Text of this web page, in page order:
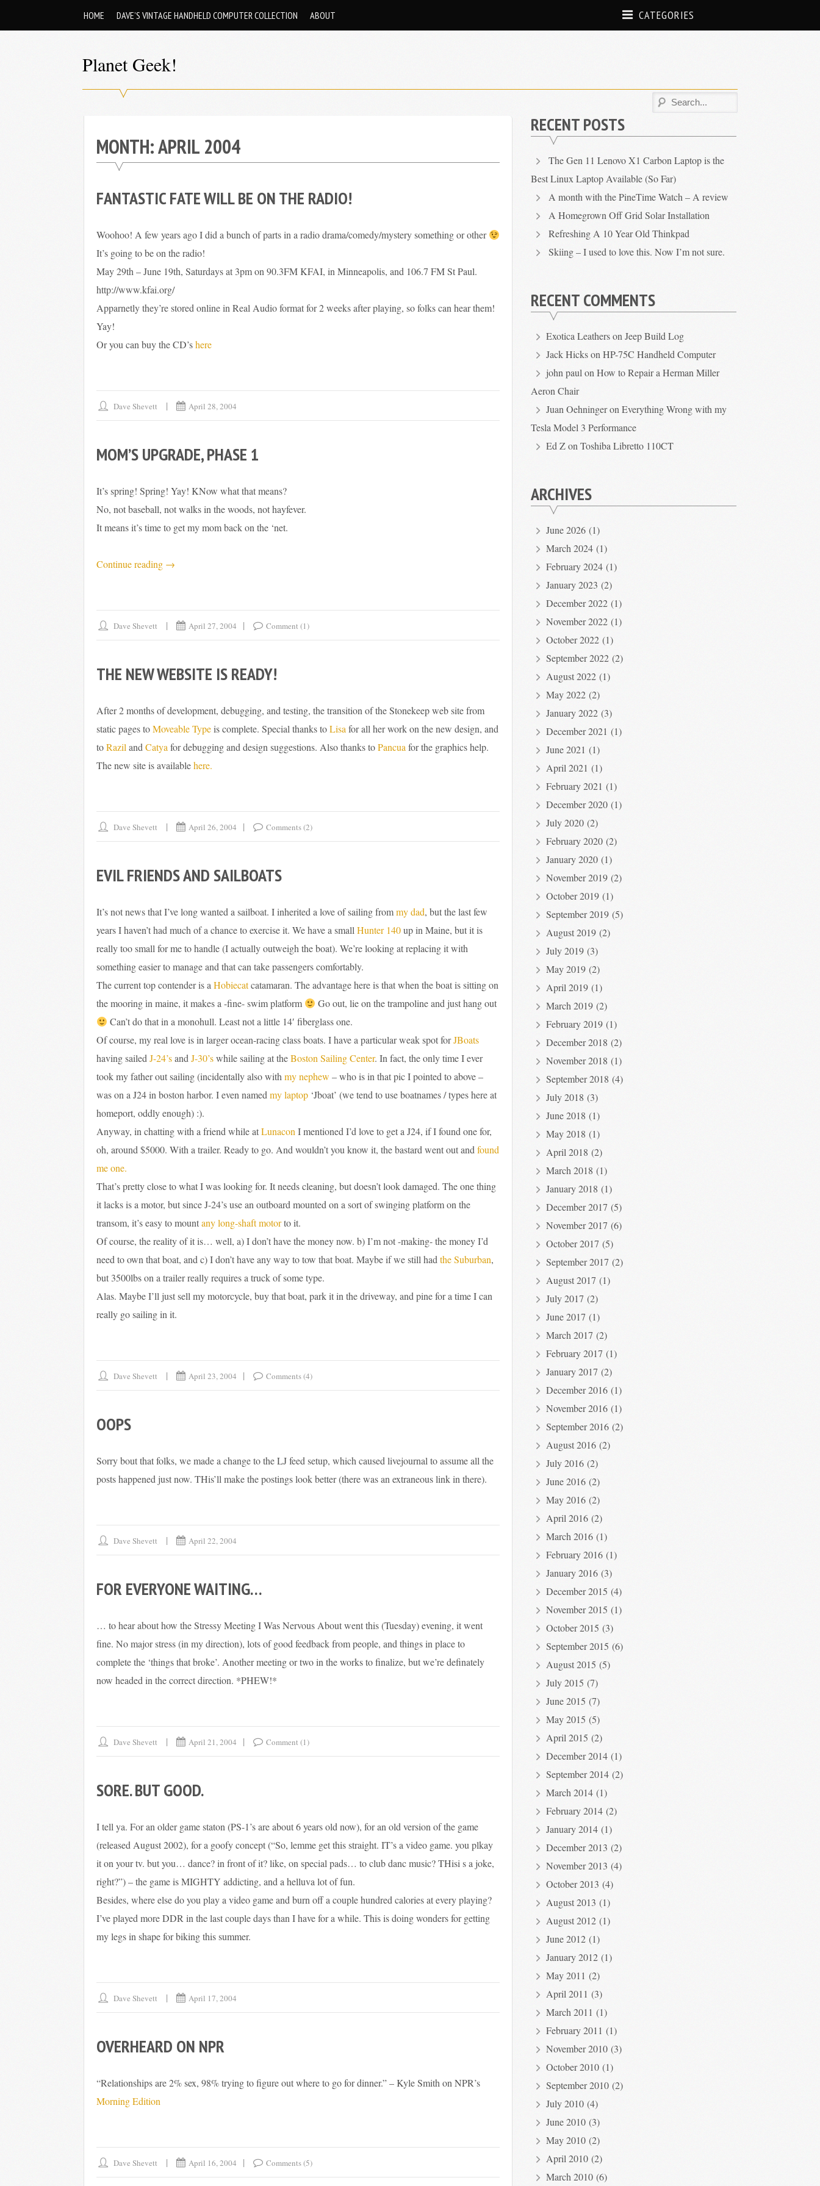
HOME DAVE’S VINTAGE HANDHELD COMPUTER COLLECTION ABOUT CATEGORIES
Planet Geek!
own
world.
MONTH:APRIL 2004
FANTASTIC FATE WILL BE ON THE RADIO!
Woohoo! A few years ago I did a bunch of parts in a radio drama/comedy/mystery something or other
It’s going to be on the radio!
May 29th – June 19th, Saturdays at 3pm on 90.3FM KFAI, in Minneapolis, and 106.7 FM St Paul.
http://www.kfai.org/
Apparnetly they’re stored online in Real Audio format for 2 weeks after playing, so folks can hear them!
Yay!
Or you can buy the CD’shere
Dave Shevett April 28, 2004
MOM’S UPGRADE, PHASE 1
It’s spring! Spring! Yay! KNow what that means?
No, not baseball, not walks in the woods, not hayfever.
It means it’s time to get my mom back on the ‘net.
Continue reading “Mom’s
→
Dave Shevett April 27, 2004 Comment (1)
THE NEW WEBSITE IS READY!
After 2 months of development, debugging, and testing, the transition of the Stonekeep web site from
static pages toMoveable Typeis complete. Special thanks toLisa for all her work on the new design, and
toRazil and Catya for debugging and design suggestions. Also thanks toPancua for the graphics help.
The new site is availablehere.
Dave Shevett April 26, 2004 Comments (2)
EVIL FRIENDS AND SAILBOATS
It’s not news that I’ve long wanted a sailboat. I inherited a love of sailing frommy dad, but the last few
years I haven’t had much of a chance to exercise it. We have a small Hunter 140up in Maine, but it is
really too small for me to handle (I actually outweigh the boat). We’re looking at replacing it with
something easier to manage and that can take passengers comfortably.
The current top contender is a Hobiecatcatamaran. The advantage here is that when the boat is sitting on
the mooring in maine, it makes a -fine- swim platform
Go out, lie on the trampoline and just hang out
Can’t do that in a monohull. Least not a little 14′ fiberglass one.
Of course, my real love is in larger ocean-racing class boats. I have a particular weak spot forJBoats
having sailed J-24’sand J-30’swhile sailing at theBoston Sailing Center. In fact, the only time I ever
took my father out sailing (incidentally also with my nephew – who is in that pic I pointed to above –
was on a J24 in boston harbor. I even named my laptop ‘Jboat’ (we tend to use boatnames / types here at
homeport, oddly enough) :).
Anyway, in chatting with a friend while atLunacon I mentioned I’d love to get a J24, if I found one for,
oh, around $5000. With a trailer. Ready to go. And wouldn’t you know it, the bastard went out and found
me one.
That’s pretty close to what I was looking for. It needs cleaning, but doesn’t look damaged. The one thing
it lacks is a motor, but since J-24’s use an outboard mounted on a sort of swinging platform on the
transom, it’s easy to mountany long-shaft motorto it.
Of course, the reality of it is… well, a) I don’t have the money now. b) I’m not -making- the money I’d
need to own that boat, and c) I don’t have any way to tow that boat. Maybe if we still had the Suburban,
but 3500lbs on a trailer really requires a truck of some type.
Alas. Maybe I’ll just sell my motorcycle, buy that boat, park it in the driveway, and pine for a time I can
really go sailing in it.
Dave Shevett April 23, 2004 Comments (4)
OOPS
Sorry bout that folks, we made a change to the LJ feed setup, which caused livejournal to assume all the
posts happened just now. THis’ll make the postings look better (there was an extraneous link in there).
Dave Shevett April 22, 2004
FOR EVERYONE WAITING…
… to hear about how the Stressy Meeting I Was Nervous About went this (Tuesday) evening, it went
fine. No major stress (in my direction), lots of good feedback from people, and things in place to
complete the ‘things that broke’. Another meeting or two in the works to finalize, but we’re definately
now headed in the correct direction. *PHEW!*
Dave Shevett April 21, 2004 Comment (1)
SORE. BUT GOOD.
I tell ya. For an older game staton (PS-1’s are about 6 years old now), for an old version of the game
(released August 2002), for a goofy concept (“So, lemme get this straight. IT’s a video game. you plkay
it on your tv. but you… dance? in front of it? like, on special pads… to club danc music? THisi s a joke,
right?”) – the game is MIGHTY addicting, and a helluva lot of fun.
Besides, where else do you play a video game and burn off a couple hundred calories at every playing?
I’ve played more DDR in the last couple days than I have for a while. This is doing wonders for getting
my legs in shape for biking this summer.
Dave Shevett April 17, 2004
OVERHEARD ON NPR
“Relationships are 2% sex, 98% trying to figure out where to go for dinner.” – Kyle Smith on NPR’s
Morning Edition
Dave Shevett April 16, 2004 Comments (5)
RECENT POSTS
The Gen 11 Lenovo X1 Carbon Laptop is the
Best Linux Laptop Available (So Far)
A month with the PineTime Watch – A review
A Homegrown Off Grid Solar Installation
Refreshing A 10 Year Old Thinkpad
Skiing – I used to love this. Now I’m not sure.
RECENT COMMENTS
Exotica Leatherson Jeep Build Log
Jack Hickson HP-75C Handheld Computer
john paul on How to Repair a Herman Miller
Aeron Chair
Juan Oehningeron Everything Wrong with my
Tesla Model 3 Performance
Ed Zon Toshiba Libretto 110CT
ARCHIVES
June 2026(1)
March 2024(1)
February 2024(1)
January 2023 (2)
December 2022(1)
November 2022(1)
October 2022(1)
September 2022(2)
August 2022(1)
May 2022(2)
January 2022(3)
December 2021 (1)
June 2021 (1)
April 2021 (1)
February 2021 (1)
December 2020(1)
July 2020(2)
February 2020(2)
January 2020(1)
November 2019(2)
October 2019(1)
September 2019(5)
August 2019(2)
July 2019(3)
May 2019(2)
April 2019(1)
March 2019(2)
February 2019(1)
December 2018 (2)
November 2018 (1)
September 2018 (4)
July 2018 (3)
June 2018 (1)
May 2018 (1)
April 2018 (2)
March 2018 (1)
January 2018 (1)
December 2017 (5)
November 2017 (6)
October 2017 (5)
September 2017 (2)
August 2017 (1)
July 2017 (2)
June 2017 (1)
March 2017 (2)
February 2017 (1)
January 2017 (2)
December 2016(1)
November 2016(1)
September 2016(2)
August 2016(2)
July 2016(2)
June 2016(2)
May 2016(2)
April 2016(2)
March 2016(1)
February 2016(1)
January 2016(3)
December 2015 (4)
November 2015 (1)
October 2015 (3)
September 2015 (6)
August 2015 (5)
July 2015 (7)
June 2015 (7)
May 2015 (5)
April 2015 (2)
December 2014(1)
September 2014(2)
March 2014(1)
February 2014(2)
January 2014(1)
December 2013 (2)
November 2013 (4)
October 2013 (4)
August 2013 (1)
August 2012(1)
June 2012(1)
January 2012(1)
May 2011 (2)
April 2011 (3)
March 2011 (1)
February 2011 (1)
November 2010(3)
October 2010(1)
September 2010(2)
July 2010(4)
June 2010(3)
May 2010(2)
April 2010(2)
March 2010(6)